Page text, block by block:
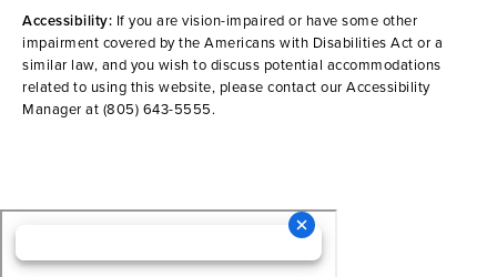
Accessibility: If you are vision-impaired or have some other
impairment covered by the Americans with Disabilities Act or a
similar law, and you wish to discuss potential accommodations
related to using this website, please contact our Accessibility
Manager at (805) 643-5555.